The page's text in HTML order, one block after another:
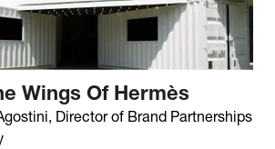
Wings Of Hermès
Director of Brand Partnerships